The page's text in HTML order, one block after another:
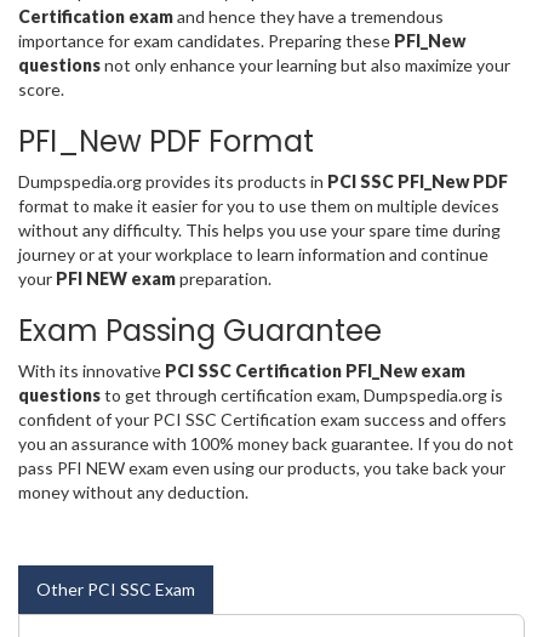
Certification examand hence they have a tremendous
importance for exam candidates. Preparing these PFI_New
questionsnot only enhance your learning but also maximize your
score.
PFI_New PDF Format
Dumpspedia.org provides its products in PCI SSC PFI_New PDF
format to make it easier for you to use them on multiple devices
without any difficulty. This helps you use your spare time during
journey or at your workplace to learn information and continue
your PFI NEW exampreparation.
Exam Passing Guarantee
With its innovative PCI SSC Certification PFI_New exam
questionsto get through certification exam, Dumpspedia.org is
confident of your PCI SSC Certification exam success and offers
you an assurance with 100% money back guarantee. If you do not
pass PFI NEW exam even using our products, you take back your
money without any deduction.
Other PCI SSC Exam